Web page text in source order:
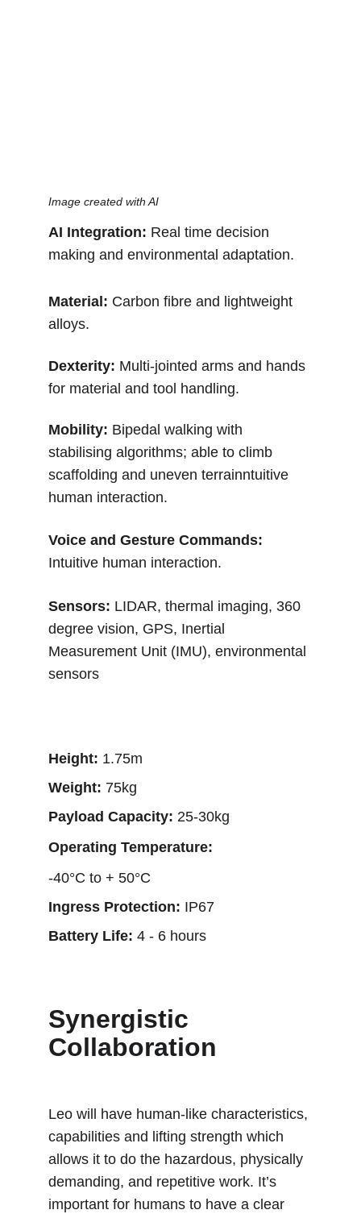
AI Integration: Real time decision
making and environmental adaptation.
Voice and Gesture Commands:
Intuitive human interaction.
Dexterity: Multi-jointed arms and hands
for material and tool handling.
Mobility: Bipedal walking with
stabilising algorithms; able to climb
scaffolding and uneven terrainntuitive
human interaction.
Material: Carbon fibre and lightweight
alloys.
Sensors: LIDAR, thermal imaging, 360
degree vision, GPS, Inertial
Measurement Unit (IMU), environmental
sensors
Image created with AI
Height: 1.75m
Weight: 75kg
Payload Capacity: 25-30kg
Operating Temperature:
-40°C to + 50°C
Ingress Protection: IP67
Battery Life: 4 - 6 hours
Synergistic
Collaboration
Leo will have human-like characteristics,
capabilities and lifting strength which
allows it to do the hazardous, physically
demanding, and repetitive work. It’s
important for humans to have a clear